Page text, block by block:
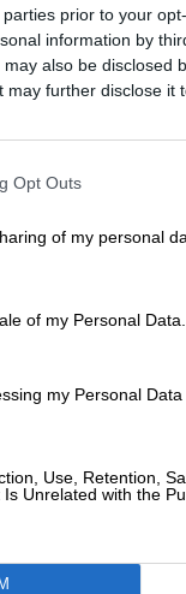
prior to your
information by
also be disclosed
may further disclose it
Opt Outs
of my personal
of my Personal Data.
my Personal
Use, Retention,
Unrelated with the